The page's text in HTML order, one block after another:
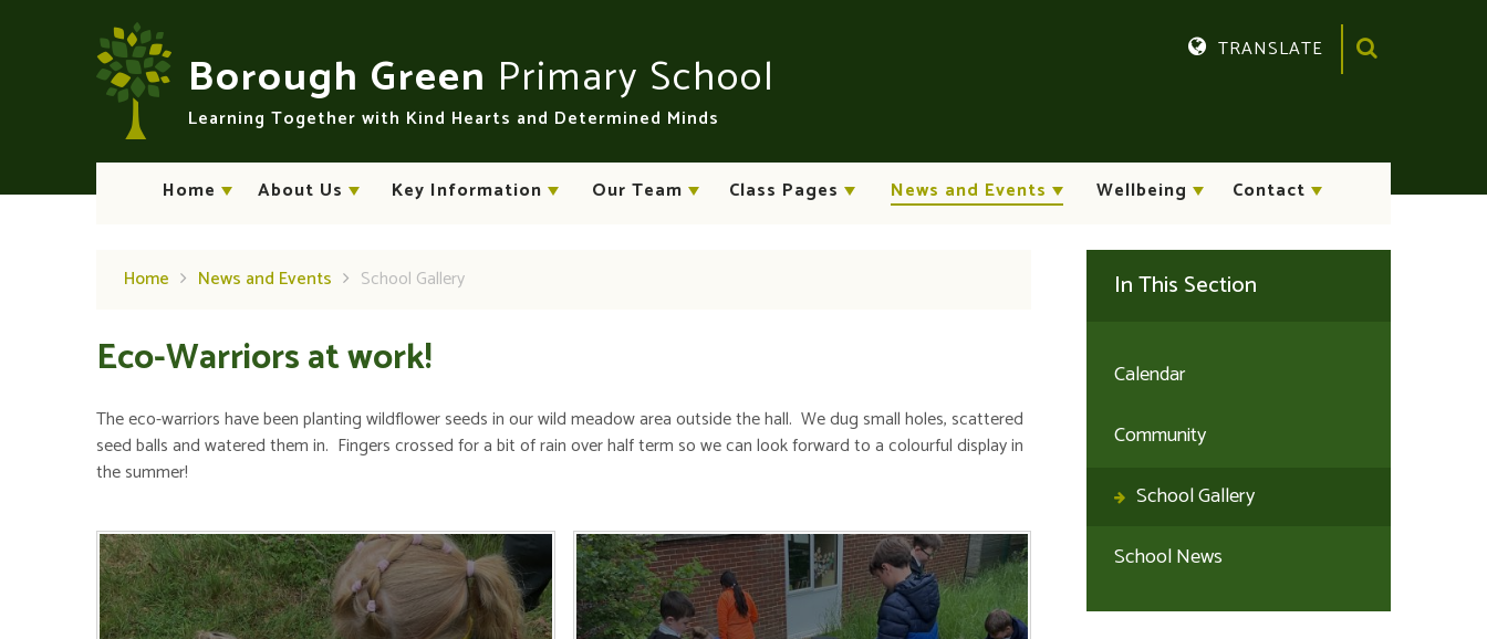
Borough Green Primary School
Learning Together with Kind Hearts and Determined Minds
Home About Us Key Information Our Team Class Pages News and Events Wellbeing Contact
TRANSLATE
Home News and Events School Gallery
Eco-Warriors at work!
The eco-warriors have been planting wildflower seeds in our wild meadow area outside the hall. We dug small holes, scattered
seed balls and watered them in. Fingers crossed for a bit of rain over half term so we can look forward to a colourful display in
the summer!
In This Section
Calendar
Community
School Gallery
School News